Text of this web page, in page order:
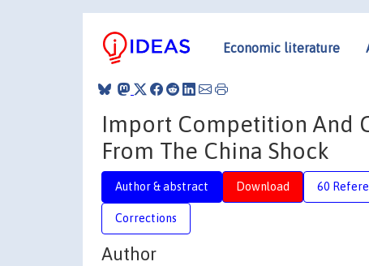
Economic literature
Import Competition And
From The China Shock
Author & abstract Download 60
Corrections
Author